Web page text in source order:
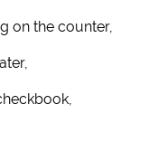
on the counter,